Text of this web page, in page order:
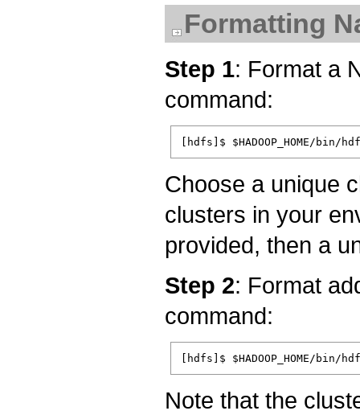
Formatting
Step 1: Format a
command:
Choose a unique
clusters in your
provided, then a
Step 2: Format
command:
Note that the